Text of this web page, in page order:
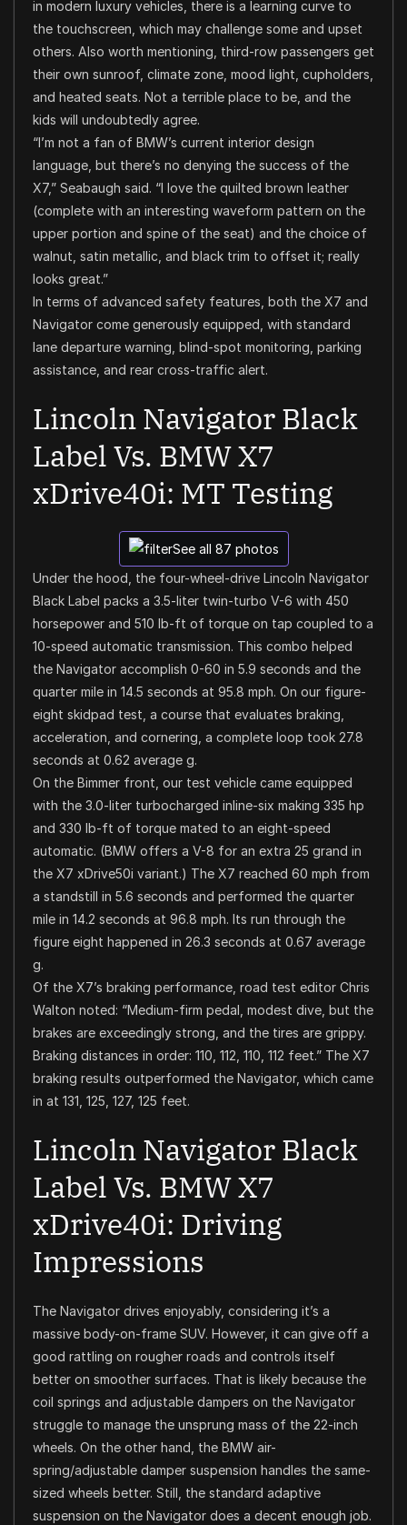
in modern luxury vehicles, there is a learning curve to
the touchscreen, which may challenge some and upset
others. Also worth mentioning, third-row passengers get
their own sunroof, climate zone, mood light, cupholders,
and heated seats. Not a terrible place to be, and the
kids will undoubtedly agree.
“I’m not a fan of BMW’s current interior design
language, but there’s no denying the success of the
X7,” Seabaugh said. “I love the quilted brown leather
(complete with an interesting waveform pattern on the
upper portion and spine of the seat) and the choice of
walnut, satin metallic, and black trim to offset it; really
looks great.”
In terms of advanced safety features, both the X7 and
Navigator come generously equipped, with standard
lane departure warning, blind-spot monitoring, parking
assistance, and rear cross-traffic alert.
Lincoln Navigator Black
Label Vs. BMW X7
xDrive40i: MT Testing
See all 87 photos
Under the hood, the four-wheel-drive Lincoln Navigator
Black Label packs a 3.5-liter twin-turbo V-6 with 450
horsepower and 510 lb-ft of torque on tap coupled to a
10-speed automatic transmission. This combo helped
the Navigator accomplish 0-60 in 5.9 seconds and the
quarter mile in 14.5 seconds at 95.8 mph. On our figure-
eight skidpad test, a course that evaluates braking,
acceleration, and cornering, a complete loop took 27.8
seconds at 0.62 average g.
On the Bimmer front, our test vehicle came equipped
with the 3.0-liter turbocharged inline-six making 335 hp
and 330 lb-ft of torque mated to an eight-speed
automatic. (BMW offers a V-8 for an extra 25 grand in
the X7 xDrive50i variant.) The X7 reached 60 mph from
a standstill in 5.6 seconds and performed the quarter
mile in 14.2 seconds at 96.8 mph. Its run through the
figure eight happened in 26.3 seconds at 0.67 average
g.
Of the X7’s braking performance, road test editor Chris
Walton noted: “Medium-firm pedal, modest dive, but the
brakes are exceedingly strong, and the tires are grippy.
Braking distances in order: 110, 112, 110, 112 feet.” The X7
braking results outperformed the Navigator, which came
in at 131, 125, 127, 125 feet.
Lincoln Navigator Black
Label Vs. BMW X7
xDrive40i: Driving
Impressions
The Navigator drives enjoyably, considering it’s a
massive body-on-frame SUV. However, it can give off a
good rattling on rougher roads and controls itself
better on smoother surfaces. That is likely because the
coil springs and adjustable dampers on the Navigator
struggle to manage the unsprung mass of the 22-inch
wheels. On the other hand, the BMW air-
spring/adjustable damper suspension handles the same-
sized wheels better. Still, the standard adaptive
suspension on the Navigator does a decent enough job.